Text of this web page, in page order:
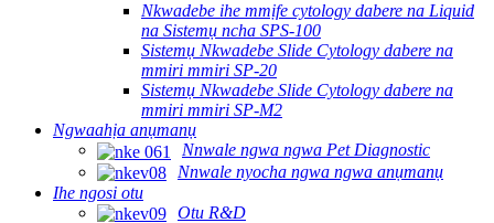
Nkwadebe ihe mmịfe cytology dabere na Liquid
na Sistemụ ncha SPS-100
Sistemụ Nkwadebe Slide Cytology dabere na
mmiri mmiri SP-20
Sistemụ Nkwadebe Slide Cytology dabere na
mmiri mmiri SP-M2
Ngwaahịa anụmanụ
Nnwale ngwa ngwa Pet Diagnostic
Nnwale nyocha ngwa ngwa anụmanụ
Ihe ngosi otu
Otu R&D